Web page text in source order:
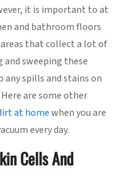
it is important to at
and bathroom floors
that collect a lot of
and sweeping these
any spills and stains on
Here are some other
at homewhen you are
every day.
Cells And